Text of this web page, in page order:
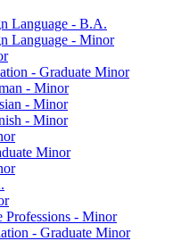
Language -​ B.A.
Language -​ Minor
-​ Graduate Minor
-​ Minor
-​ Minor
-​ Minor
Minor
Professions -​ Minor
-​ Graduate Minor